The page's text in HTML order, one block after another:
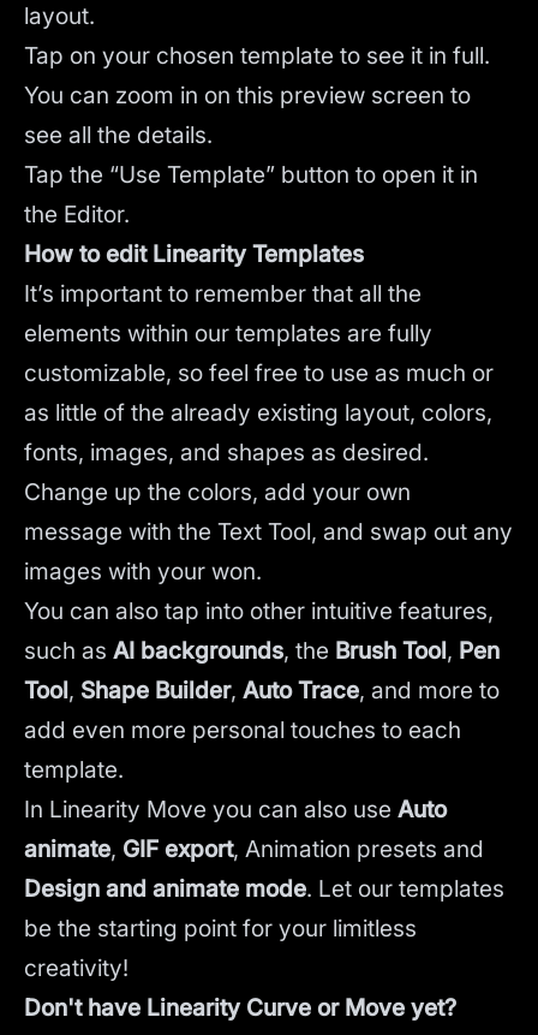
layout.
Tap on your chosen template to see it in full.
You can zoom in on this preview screen to
see all the details.
Tap the “Use Template” button to open it in
the Editor.
How to edit Linearity Templates
It’s important to remember that all the
elements within our templates are fully
customizable, so feel free to use as much or
as little of the already existing layout, colors,
fonts, images, and shapes as desired.
Change up the colors, add your own
message with the Text Tool, and swap out any
images with your won.
You can also tap into other intuitive features,
such as AI backgrounds, the Brush Tool, Pen
Tool, Shape Builder, Auto Trace, and more to
add even more personal touches to each
template.
In Linearity Move you can also use Auto
animate, GIF export, Animation presets and
Design and animate mode. Let our templates
be the starting point for your limitless
creativity!
Don't have Linearity Curve or Move yet?